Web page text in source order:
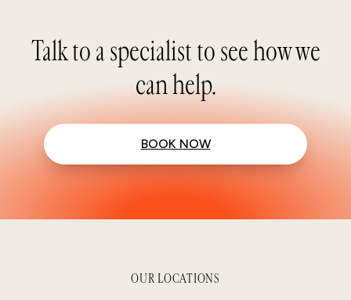
Talk to a specialist to see how we
can help.
BOOK NOW
OUR LOCATIONS